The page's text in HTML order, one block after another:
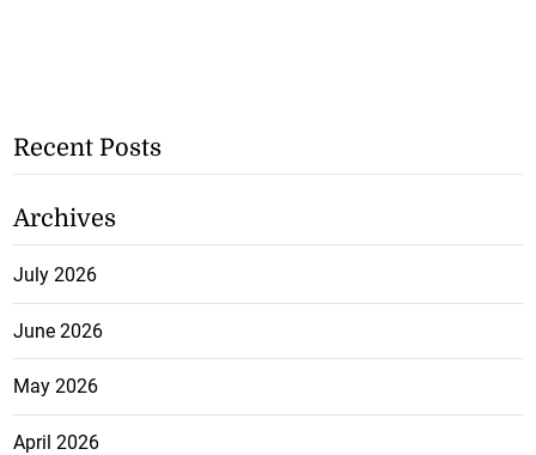
Recent Posts
Archives
July 2026
June 2026
May 2026
April 2026